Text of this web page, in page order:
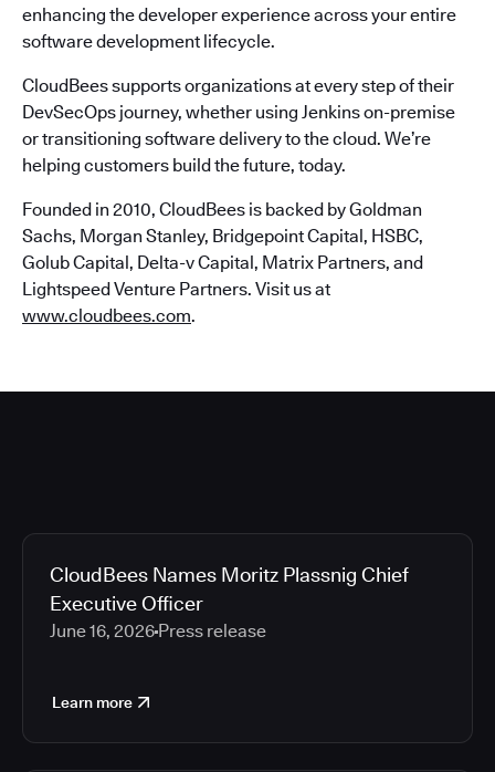
enhancing the developer experience across your entire
software development lifecycle.
CloudBees supports organizations at every step of their
DevSecOps journey, whether using Jenkins on-premise
or transitioning software delivery to the cloud. We’re
helping customers build the future, today.
Founded in 2010, CloudBees is backed by Goldman
Sachs, Morgan Stanley, Bridgepoint Capital, HSBC,
Golub Capital, Delta-v Capital, Matrix Partners, and
Lightspeed Venture Partners. Visit us at
www.cloudbees.com.
CloudBees Names Moritz Plassnig Chief
Executive Officer
June 16, 2026 Press release
Learn more